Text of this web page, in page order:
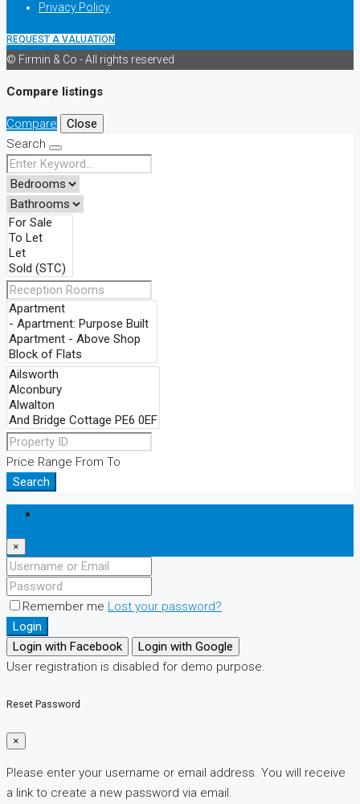
Privacy Policy
REQUEST A VALUATION
© Firmin & Co - All rights reserved
Compare listings
Compare
Close
Search
Price Range From To
Search
×
Remember me Lost your password?
Login
Login with Facebook
Login with Google
User registration is disabled for demo purpose.
Reset Password
×
Please enter your username or email address. You will receive
a link to create a new password via email.